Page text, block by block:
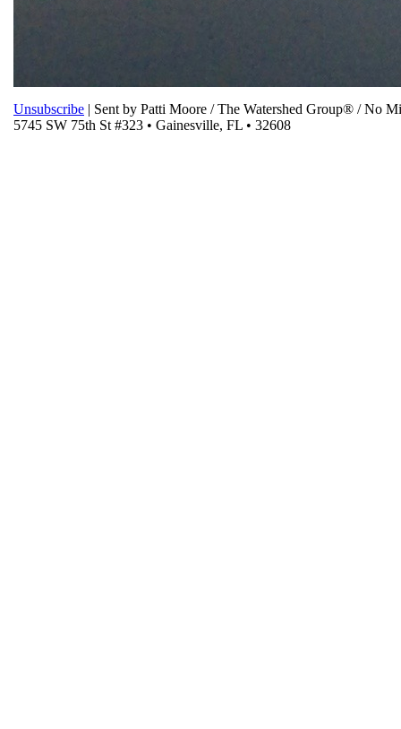
Unsubscribe | Sent by Patti Moore / The Watershed Group® / No
5745 SW 75th St #323 • Gainesville, FL • 32608